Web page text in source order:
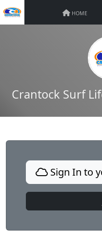
HOME
Crantock Surf
Sign In to